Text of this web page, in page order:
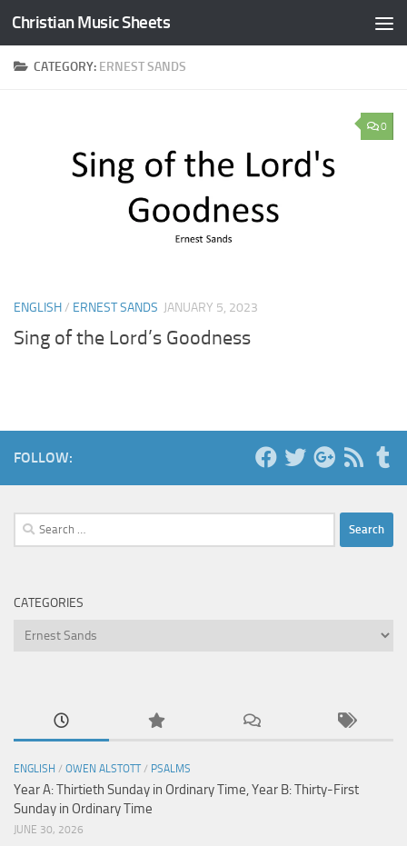
Skip to content
Christian Music Sheets
CATEGORY: ERNEST SANDS
0
ENGLISH/ ERNEST SANDS JANUARY 5, 2023
Sing of the Lord’s Goodness
FOLLOW:
Search
for:
CATEGORIES
Categories
ENGLISH / OWEN ALSTOTT/ PSALMS
Year A: Thirtieth Sunday in Ordinary Time, Year B: Thirty-First
Sunday in Ordinary Time
JUNE 30, 2026